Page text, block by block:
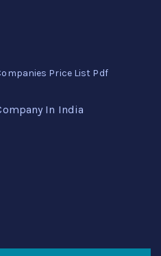
Price List Pdf
In India